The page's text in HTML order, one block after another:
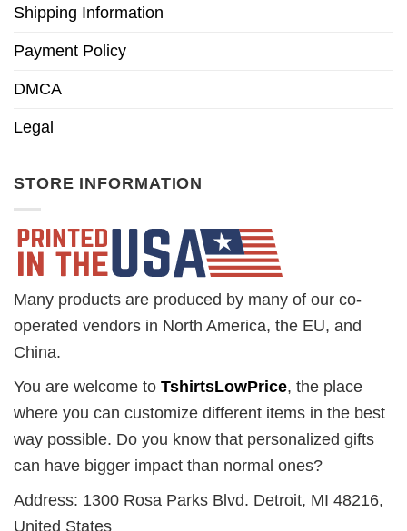
Shipping Information
Payment Policy
DMCA
Legal
STORE INFORMATION
Many products are produced by many of our co-
operated vendors in North America, the EU, and
China.
You are welcome to TshirtsLowPrice, the place
where you can customize different items in the best
way possible. Do you know that personalized gifts
can have bigger impact than normal ones?
Address: 1300 Rosa Parks Blvd. Detroit, MI 48216,
United States